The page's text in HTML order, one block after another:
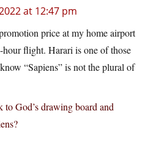
at 12:47 pm
price at my home airport
hour flight. Harari is one of those
“Sapiens” is not the plural of
to God’s drawing board and